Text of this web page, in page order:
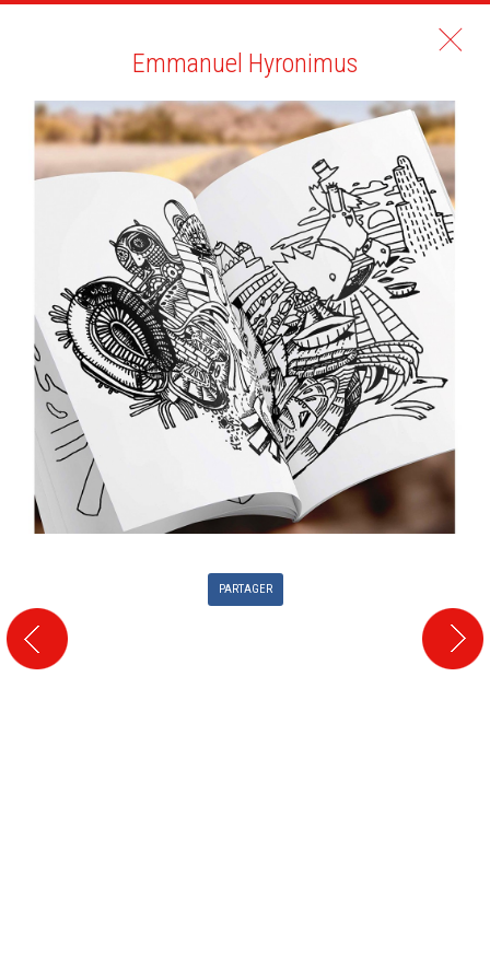
Emmanuel Hyronimus
PARTAGER